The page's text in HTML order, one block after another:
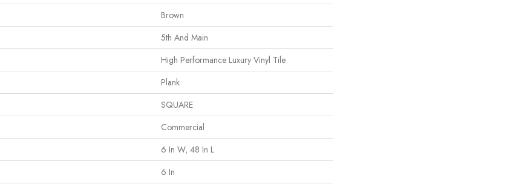
Brown
5th And Main
High Performance Luxury Vinyl Tile
Plank
SQUARE
Commercial
6 In W, 48 In L
6 In